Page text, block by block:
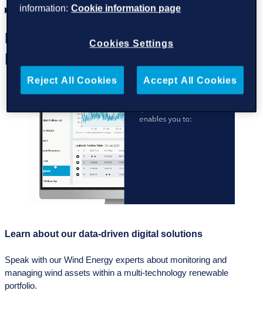
Visit us at DNV booth location 9-E130
Discover your wind farm’s
potential
Learn about our data-driven digital solutions
Speak with our Wind Energy experts about monitoring and
managing wind assets within a multi‑technology renewable
portfolio.
information: Cookie information page
Cookies Settings
Reject All Cookies Accept All Cookies